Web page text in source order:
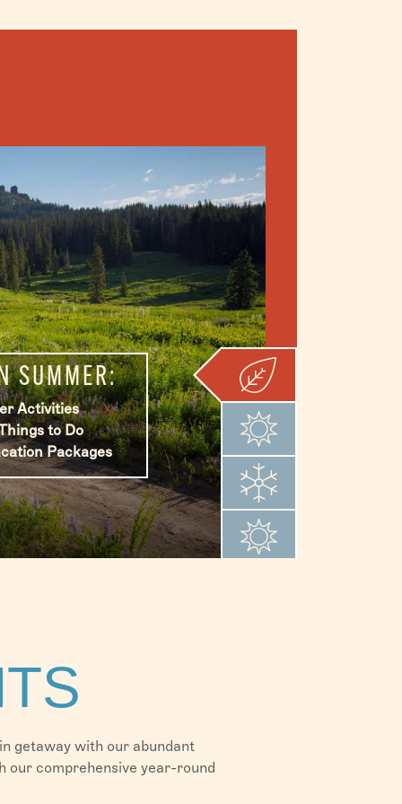
SUMMER:
Activities
to Do
Packages
to Do
Packages
Activities
to Do
Packages
Activities
to Do
Packages
getaway with our abundant
our comprehensive year-round